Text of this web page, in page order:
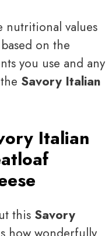
nutritional values
on the
you use and any
Savory Italian
Italian
this Savory